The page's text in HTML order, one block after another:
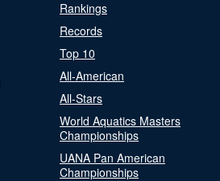
Rankings
Records
Top 10
All-American
All-Stars
World Aquatics Masters
Championships
UANA Pan American
Championships